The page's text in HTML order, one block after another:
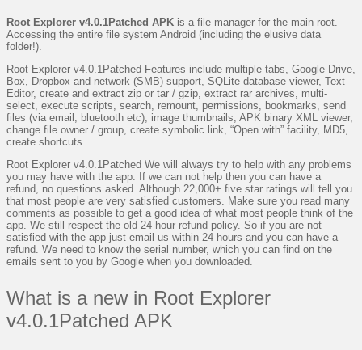
Root Explorer v4.0.1Patched APK is a file manager for the main root.
Accessing the entire file system Android (including the elusive data
folder!).
Root Explorer v4.0.1Patched Features include multiple tabs, Google Drive,
Box, Dropbox and network (SMB) support, SQLite database viewer, Text
Editor, create and extract zip or tar / gzip, extract rar archives, multi-
select, execute scripts, search, remount, permissions, bookmarks, send
files (via email, bluetooth etc), image thumbnails, APK binary XML viewer,
change file owner / group, create symbolic link, “Open with” facility, MD5,
create shortcuts.
Root Explorer v4.0.1Patched We will always try to help with any problems
you may have with the app. If we can not help then you can have a
refund, no questions asked. Although 22,000+ five star ratings will tell you
that most people are very satisfied customers. Make sure you read many
comments as possible to get a good idea of what most people think of the
app. We still respect the old 24 hour refund policy. So if you are not
satisfied with the app just email us within 24 hours and you can have a
refund. We need to know the serial number, which you can find on the
emails sent to you by Google when you downloaded.
What is a new in Root Explorer
v4.0.1Patched APK